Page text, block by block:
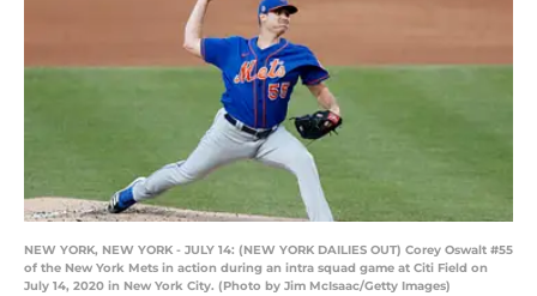
NEW YORK, NEW YORK - JULY 14: (NEW YORK DAILIES OUT) Corey Oswalt #55
of the New York Mets in action during an intra squad game at Citi Field on
July 14, 2020 in New York City. (Photo by Jim McIsaac/Getty Images)